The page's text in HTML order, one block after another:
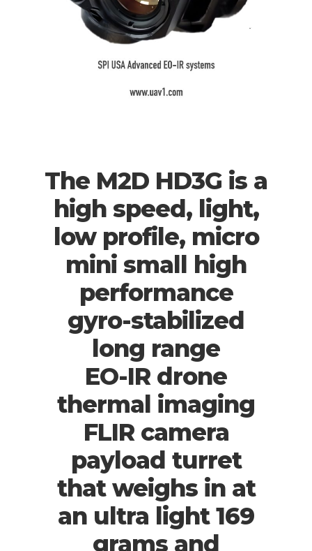
The M2D HD3G is a
high speed, light,
low profile, micro
mini small high
performance
gyro-stabilized
long range
EO-IR drone
thermal imaging
FLIR camera
payload turret
that weighs in at
an ultra light 169
grams and